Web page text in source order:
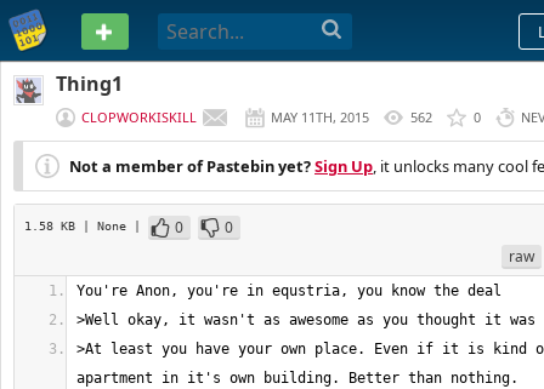
PASTEBIN
Thing1
CLOPWORKISKILL MAY 11TH, 2015 562 0
Not a member of Pastebin yet?Sign Up, it unlocks many cool
1.58 KB | None | 0
0
raw
>At least you have your own place. Even if it is kind of